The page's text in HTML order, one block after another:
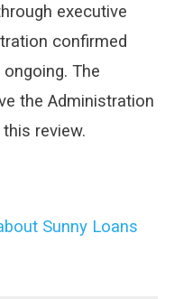
executive
confirmed
The
the Administration
review.
Sunny Loans